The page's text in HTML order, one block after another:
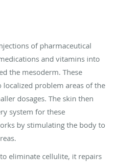
of pharmaceutical
and vitamins into
the mesoderm. These
localized problem areas of the
dosages. The skin then
system for these
by stimulating the body to
eliminate cellulite, it repairs